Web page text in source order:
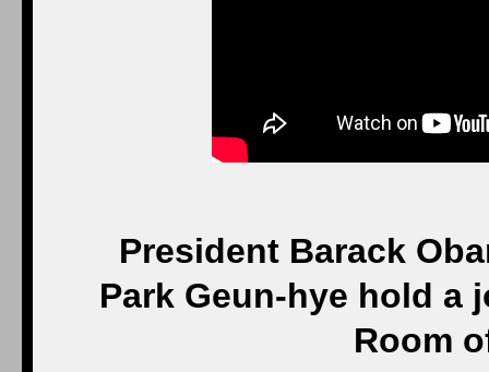
President Barack
Park Geun-hye hold a
Room